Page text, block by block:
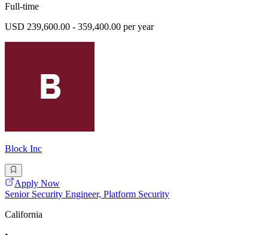
Full-time
USD 239,600.00 - 359,400.00 per year
Block Inc
Apply Now
Senior Security Engineer, Platform Security
California